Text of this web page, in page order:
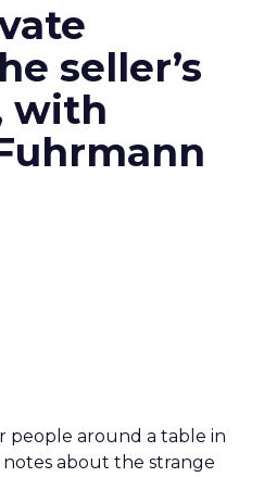
seller’s
with
people around a table in
about the strange